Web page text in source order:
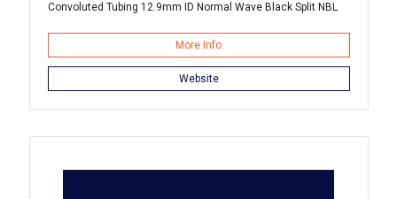
Convoluted Tubing 12.9mm ID Normal Wave Black Split NBL
More Info
Website